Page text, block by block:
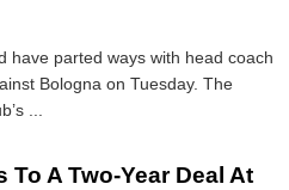
have parted ways with head coach
Bologna on Tuesday. The
...
A Two-Year Deal At